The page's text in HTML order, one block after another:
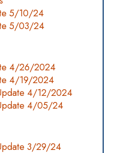
5/10/24
5/03/24
4/26/2024
4/19/2024
4/12/2024
4/05/24
3/29/24